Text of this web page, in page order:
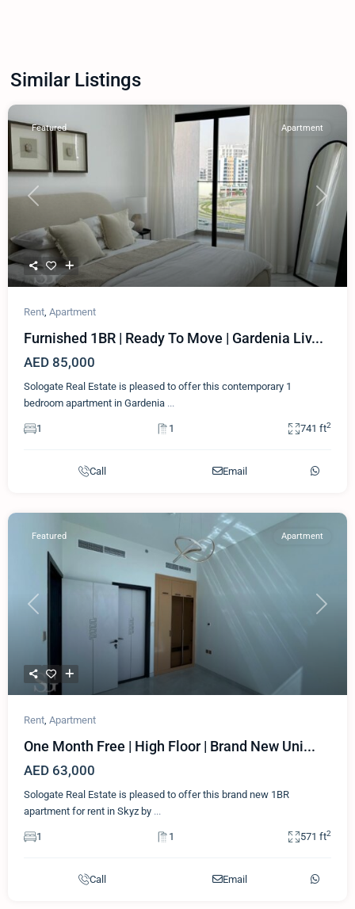
Similar Listings
Previous Next
Featured Apartment
Rent Apartment
Furnished 1BR | Ready To Move | Gardenia Liv...
AED 85,000
Sologate Real Estate is pleased to offer this contemporary 1
bedroom apartment in Gardenia ...
1 1 741 ft2
Call Email
Previous Next
Featured Apartment
Rent Apartment
One Month Free | High Floor | Brand New Uni...
AED 63,000
Sologate Real Estate is pleased to offer this brand new 1BR
apartment for rent in Skyz by ...
1 1 571 ft2
Call Email